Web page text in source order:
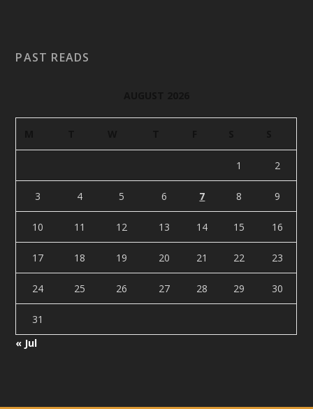
PAST READS
1 2
3 4 5 6 7 8 9
10 11 12 13 14 15 16
17 18 19 20 21 22 23
24 25 26 27 28 29 30
31
« Jul